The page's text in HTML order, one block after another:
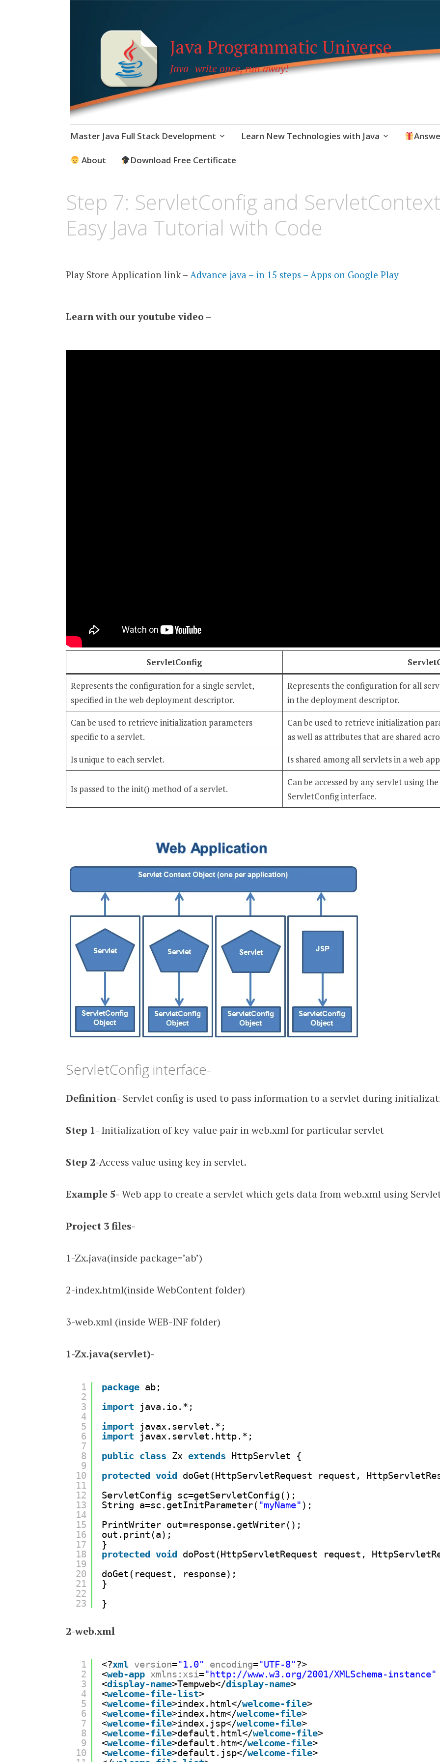
Java Programmatic Universe
Java- write once, run away!
Skip
content
Master Java Full Stack Development Learn New Technologies with Java
About Download Free Certificate
Step 7: ServletConfig and
Easy Java Tutorial with Code
Play Store Application link – Advance java – in 15 steps – Apps on Google Play
Learn with our youtube video –
ServletConfig
Represents the configuration for a single servlet,
specified in the web deployment descriptor.
Represents the configuration for all
in the deployment descriptor.
Can be used to retrieve initialization parameters
specific to a servlet.
Can be used to retrieve initialization
as well as attributes that are shared
Is unique to each servlet.
Is shared among all servlets in a web
Is passed to the init() method of a servlet.
Can be accessed by any servlet using
ServletConfig interface.
ServletConfig interface-
Definition- Servlet config is used to pass information to a servlet during
Step 1- Initialization of key-value pair in web.xml for particular servlet
Step 2-Access value using key in servlet.
Example 5- Web app to create a servlet which gets data from web.xml using
Project 3 files-
1-Zx.java(inside package=’ab’)
2-index.html(inside WebContent folder)
3-web.xml (inside WEB-INF folder)
1-Zx.java(servlet)-
1
2
3
4
5
6
7
8
9
10
11
12
13
14
15
16
17
18
19
20
21
22
23
package ab;
import
java.io.*;
import
javax.servlet.*;
import
javax.servlet.http.*;
public class Zx extends HttpServlet {
protected void doGet(HttpServletRequest request,
ServletConfig sc=getServletConfig();
String a=sc.getInitParameter( "myName" );
PrintWriter out=response.getWriter();
out.print(a);
}
protected void doPost(HttpServletRequest request,
doGet(request, response);
}
}
2-web.xml
1
2
3
4
5
6
7
8
9
10
<?xml version="1.0" encoding="UTF-8"?>
<web-app xmlns:xsi="http://www.w3.org/2001/XMLSchema-instance"
<display-name>Tempweb</display-name>
<welcome-file-list>
<welcome-file>index.html</welcome-file>
<welcome-file>index.htm</welcome-file>
<welcome-file>index.jsp</welcome-file>
<welcome-file>default.html</welcome-file>
<welcome-file>default.htm</welcome-file>
<welcome-file>default.jsp</welcome-file>